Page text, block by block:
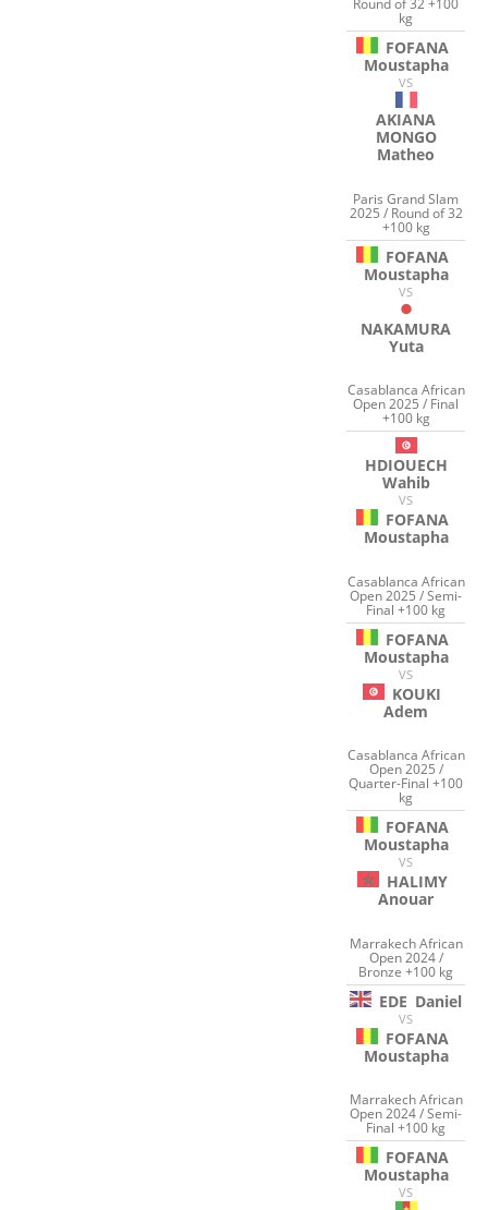
Round of 32 +100
kg
FOFANA
Moustapha
VS
AKIANA
MONGO
Matheo
Paris Grand Slam
2025 / Round of 32
+100 kg
FOFANA
Moustapha
VS
NAKAMURA
Yuta
Casablanca African
Open 2025 / Final
+100 kg
HDIOUECH
Wahib
VS
FOFANA
Moustapha
Casablanca African
Open 2025 / Semi-
Final +100 kg
FOFANA
Moustapha
VS
KOUKI
Adem
Casablanca African
Open 2025 /
Quarter-Final +100
kg
FOFANA
Moustapha
VS
HALIMY
Anouar
Marrakech African
Open 2024 /
Bronze +100 kg
EDE Daniel
VS
FOFANA
Moustapha
Marrakech African
Open 2024 / Semi-
Final +100 kg
FOFANA
Moustapha
VS